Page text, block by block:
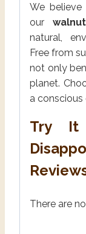
We believe
our
natural,
Free from
not only
planet.
a conscious
Try It
There are